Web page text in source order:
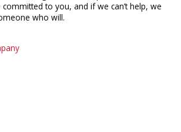
committed to you, and if we can’t help, we
who will.